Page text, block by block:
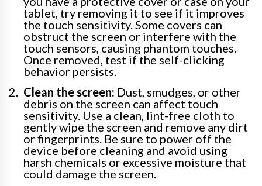
tablet, try removing it to see if it improves
the touch sensitivity. Some covers can
obstruct the screen or interfere with the
touch sensors, causing phantom touches.
Once removed, test if the self-clicking
behavior persists.
Clean the screen: Dust, smudges, or other
debris on the screen can affect touch
sensitivity. Use a clean, lint-free cloth to
gently wipe the screen and remove any dirt
or fingerprints. Be sure to power off the
device before cleaning and avoid using
harsh chemicals or excessive moisture that
could damage the screen.